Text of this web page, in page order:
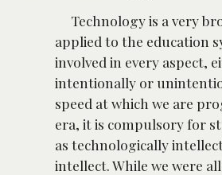
Technology is a very
applied to the education
involved in every aspect,
intentionally or
speed at which we are
era, it is compulsory for
as technologically
intellect. While we were